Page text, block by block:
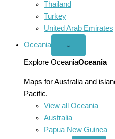
Thailand
Turkey
United Arab Emirates
Oceania
Open
menu
⌄
Explore OceaniaOceania
Maps for Australia and
Pacific.
View all Oceania
Australia
Papua New Guinea